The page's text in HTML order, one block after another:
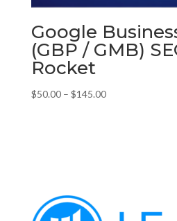
Google
(GBP / GMB)
Rocket
$50.00 – $145.00Price